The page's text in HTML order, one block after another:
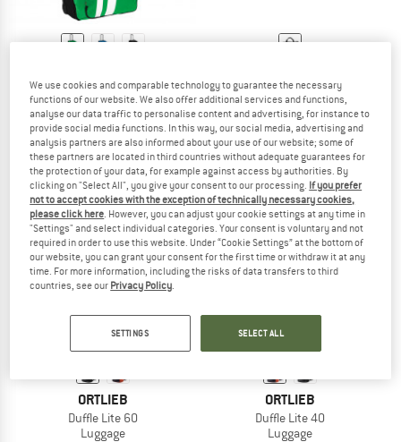
Rotuma 90
Luggage
€ 259,95
4,7(3)
Farö Travelbag
Luggage
€ 119,95
(0)
ORTLIEB
Duffle Lite 60
Luggage
ORTLIEB
Duffle Lite 40
Luggage
We use cookies and comparable technology to guarantee the necessary
functions of our website. We also offer additional services and functions,
analyse our data traffic to personalise content and advertising, for instance to
provide social media functions. In this way, our social media, advertising and
analysis partners are also informed about your use of our website; some of
these partners are located in third countries without adequate guarantees for
the protection of your data, for example against access by authorities. By
clicking on "Select All", you give your consent to our processing. If you prefer
not to accept cookies with the exception of technically necessary cookies,
please click here. However, you can adjust your cookie settings at any time in
"Settings" and select individual categories. Your consent is voluntary and not
required in order to use this website. Under “Cookie Settings” at the bottom of
our website, you can grant your consent for the first time or withdraw it at any
time. For more information, including the risks of data transfers to third
countries, see our Privacy Policy.
SETTINGS SELECT ALL